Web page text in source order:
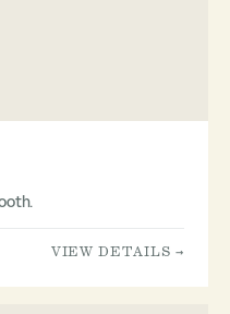
VIEW DETAILS →